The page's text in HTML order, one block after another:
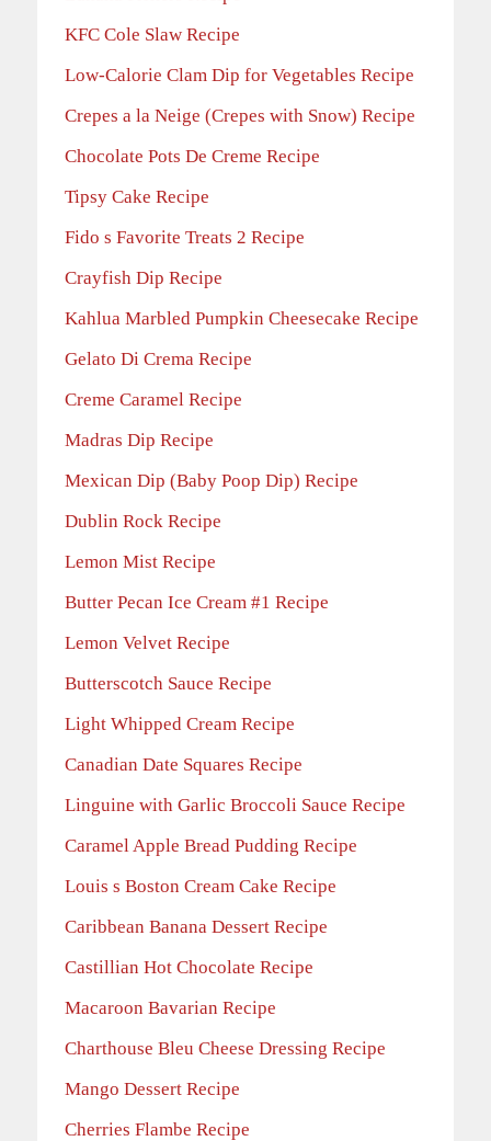
KFC Cole Slaw Recipe
Low-Calorie Clam Dip for Vegetables Recipe
Crepes a la Neige (Crepes with Snow) Recipe
Chocolate Pots De Creme Recipe
Tipsy Cake Recipe
Fido s Favorite Treats 2 Recipe
Crayfish Dip Recipe
Kahlua Marbled Pumpkin Cheesecake Recipe
Gelato Di Crema Recipe
Creme Caramel Recipe
Madras Dip Recipe
Mexican Dip (Baby Poop Dip) Recipe
Dublin Rock Recipe
Lemon Mist Recipe
Butter Pecan Ice Cream #1 Recipe
Lemon Velvet Recipe
Butterscotch Sauce Recipe
Light Whipped Cream Recipe
Canadian Date Squares Recipe
Linguine with Garlic Broccoli Sauce Recipe
Caramel Apple Bread Pudding Recipe
Louis s Boston Cream Cake Recipe
Caribbean Banana Dessert Recipe
Castillian Hot Chocolate Recipe
Macaroon Bavarian Recipe
Charthouse Bleu Cheese Dressing Recipe
Mango Dessert Recipe
Cherries Flambe Recipe